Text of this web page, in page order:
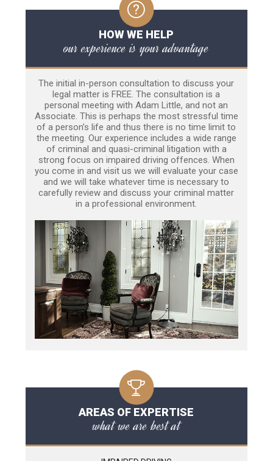
HOW WE HELP
our experience is your advantage
The initial in-person consultation to discuss your
legal matter is FREE. The consultation is a
personal meeting with Adam Little, and not an
Associate. This is perhaps the most stressful time
of a person’s life and thus there is no time limit to
the meeting. Our experience includes a wide range
of criminal and quasi-criminal litigation with a
strong focus on impaired driving offences. When
you come in and visit us we will evaluate your case
and we will take whatever time is necessary to
carefully review and discuss your criminal matter
in a professional environment.
AREAS OF EXPERTISE
what we are best at